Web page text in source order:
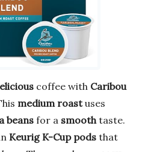
coffee with Caribou
medium roastuses
beans for a smooth taste.
Keurig K-Cup pods that